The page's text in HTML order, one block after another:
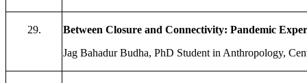
29.
Between Closure and Connectivity: Pandemic
Jag Bahadur Budha, PhD Student in Anthropology,